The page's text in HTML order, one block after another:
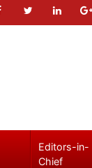
Editors-in-
Chief